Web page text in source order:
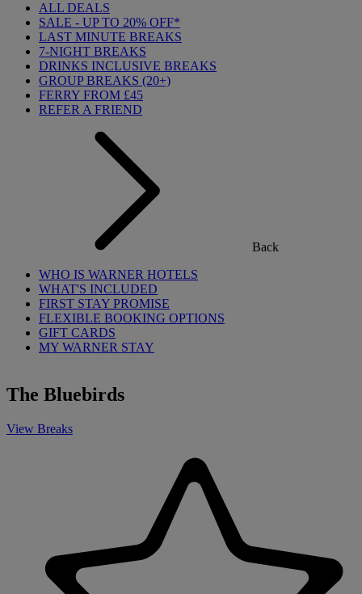
ALL DEALS
SALE - UP TO 20% OFF*
LAST MINUTE BREAKS
7-NIGHT BREAKS
DRINKS INCLUSIVE BREAKS
GROUP BREAKS (20+)
FERRY FROM £45
REFER A FRIEND
Back
WHO IS WARNER HOTELS
WHAT'S INCLUDED
FIRST STAY PROMISE
FLEXIBLE BOOKING OPTIONS
GIFT CARDS
MY WARNER STAY
The Bluebirds
View Breaks